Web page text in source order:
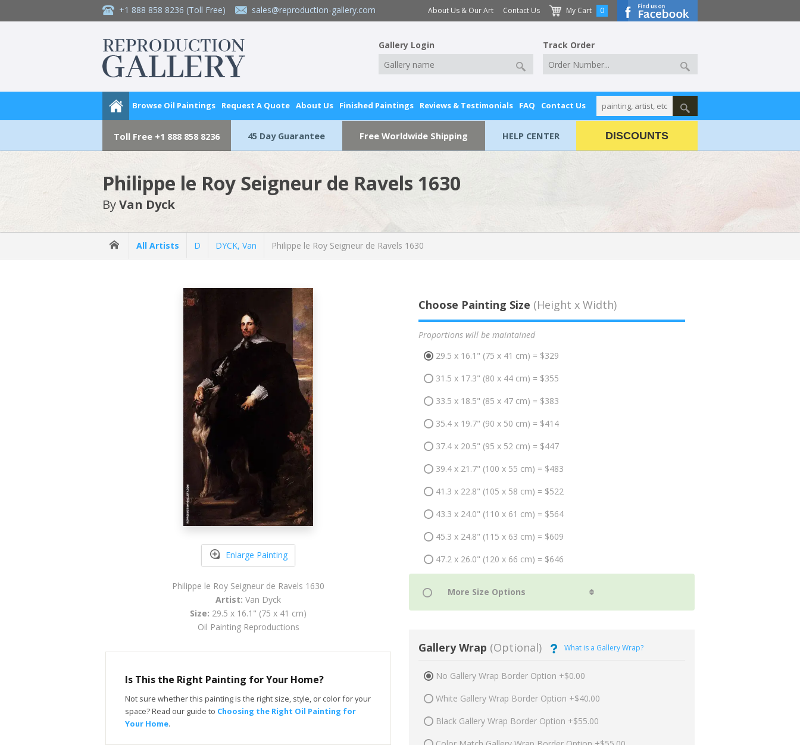
+1 888 858 8236 (Toll Free) sales@reproduction-gallery.com About Us & Our Art Contact Us My Cart 0
Gallery Login Track Order
Browse Oil Paintings Request A Quote About Us Finished Paintings Reviews & Testimonials FAQ Contact Us
Toll Free +1 888 858 8236 45 Day Guarantee Free Worldwide Shipping HELP CENTER DISCOUNTS
Philippe le Roy Seigneur de Ravels 1630
ByVan Dyck
All Artists D DYCK, Van Philippe le Roy Seigneur de Ravels 1630
Enlarge Painting
Philippe le Roy Seigneur de Ravels 1630
Artist: Van Dyck
Size: 29.5 x 16.1" (75 x 41 cm)
Oil Painting Reproductions
Is This the Right Painting for Your Home?
Not sure whether this painting is the right size, style, or color for your
space? Read our guide to Choosing the Right Oil Painting for
Your Home.
Choose Painting Size (Height x Width)
Proportions will be maintained
29.5 x 16.1" (75 x 41 cm) = $329
31.5 x 17.3" (80 x 44 cm) = $355
33.5 x 18.5" (85 x 47 cm) = $383
35.4 x 19.7" (90 x 50 cm) = $414
37.4 x 20.5" (95 x 52 cm) = $447
39.4 x 21.7" (100 x 55 cm) = $483
41.3 x 22.8" (105 x 58 cm) = $522
43.3 x 24.0" (110 x 61 cm) = $564
45.3 x 24.8" (115 x 63 cm) = $609
47.2 x 26.0" (120 x 66 cm) = $646
Gallery Wrap (Optional) What is a Gallery Wrap?
No Gallery Wrap Border Option +$0.00
White Gallery Wrap Border Option +$40.00
Black Gallery Wrap Border Option +$55.00